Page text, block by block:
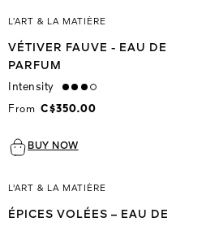
L’ART & LA MATIÈRE
VÉTIVER FAUVE - EAU DE
PARFUM
Intensity high
From C$350.00
BUY NOW
L'ART & LA MATIÈRE
ÉPICES VOLÉES – EAU DE